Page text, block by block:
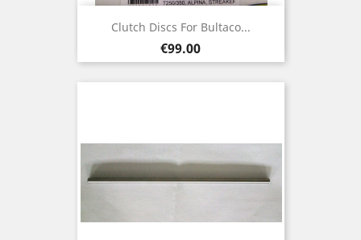
Clutch Discs For Bultaco...
Price
€99.00